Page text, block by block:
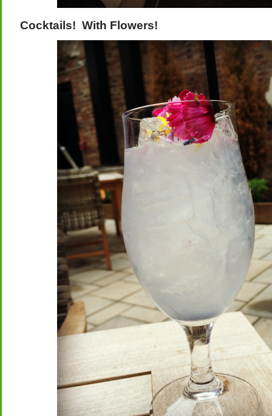
Cocktails! With Flowers!